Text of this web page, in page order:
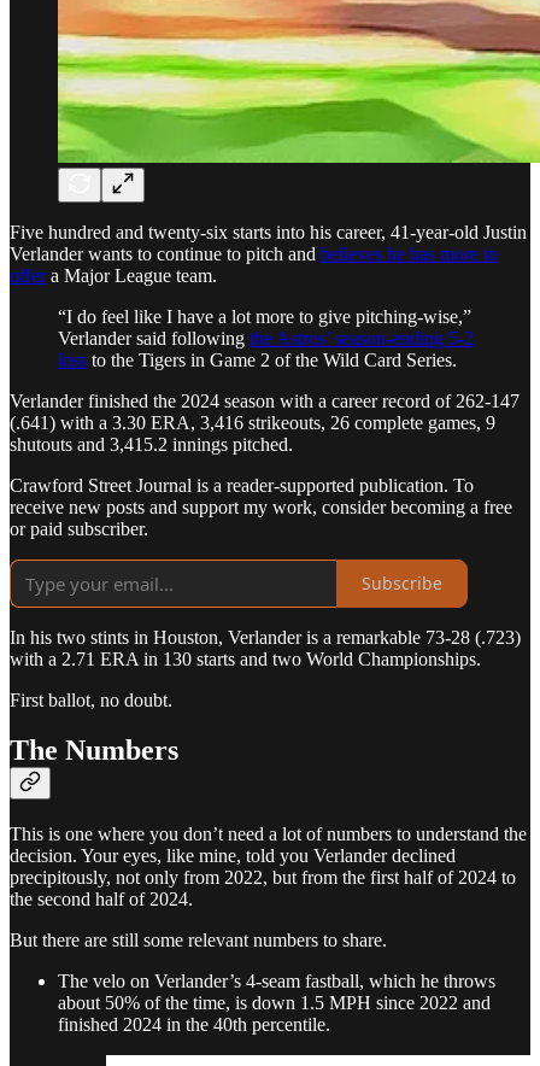
Five hundred and twenty-six starts into his career, 41-year-old Justin
Verlander wants to continue to pitch and believes he has more to
offera Major League team.
“I do feel like I have a lot more to give pitching-wise,”
Verlander said following the Astros’ season-ending 5-2
loss to the Tigers in Game 2 of the Wild Card Series.
Verlander finished the 2024 season with a career record of 262-147
(.641) with a 3.30 ERA, 3,416 strikeouts, 26 complete games, 9
shutouts and 3,415.2 innings pitched.
Crawford Street Journal is a reader-supported publication. To
receive new posts and support my work, consider becoming a free
or paid subscriber.
Subscribe
In his two stints in Houston, Verlander is a remarkable 73-28 (.723)
with a 2.71 ERA in 130 starts and two World Championships.
First ballot, no doubt.
The Numbers
This is one where you don’t need a lot of numbers to understand the
decision. Your eyes, like mine, told you Verlander declined
precipitously, not only from 2022, but from the first half of 2024 to
the second half of 2024.
But there are still some relevant numbers to share.
The velo on Verlander’s 4-seam fastball, which he throws
about 50% of the time, is down 1.5 MPH since 2022 and
finished 2024 in the 40th percentile.